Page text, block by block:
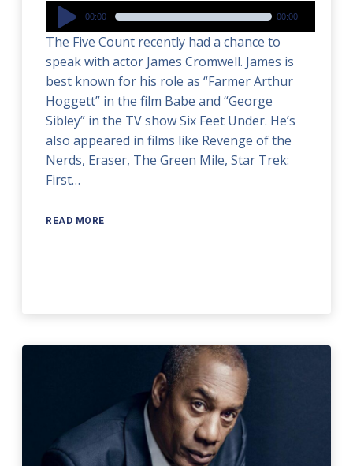
Audio
Player
00:00 00:00
The Five Count recently had a chance to
speak with actor James Cromwell. James is
best known for his role as “Farmer Arthur
Hoggett” in the film Babe and “George
Sibley” in the TV show Six Feet Under. He’s
also appeared in films like Revenge of the
Nerds, Eraser, The Green Mile, Star Trek:
First…
READ MORE